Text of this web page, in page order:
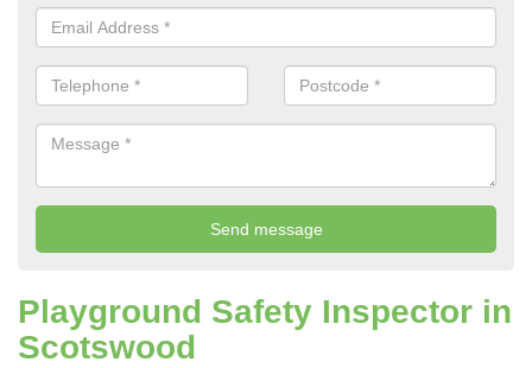
Playground Safety Inspector in
Scotswood